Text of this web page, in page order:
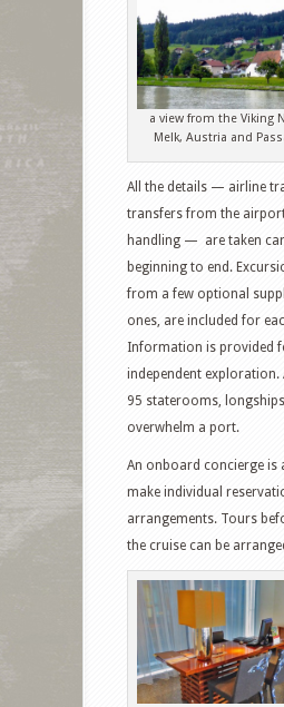
a view from the Viking
Melk, Austria and
All the details — airline
transfers from the
handling — are taken
beginning to end.
from a few optional
ones, are included for
Information is provided
independent exploration.
95 staterooms,
overwhelm a port.
An onboard concierge is
make individual
arrangements. Tours
the cruise can be